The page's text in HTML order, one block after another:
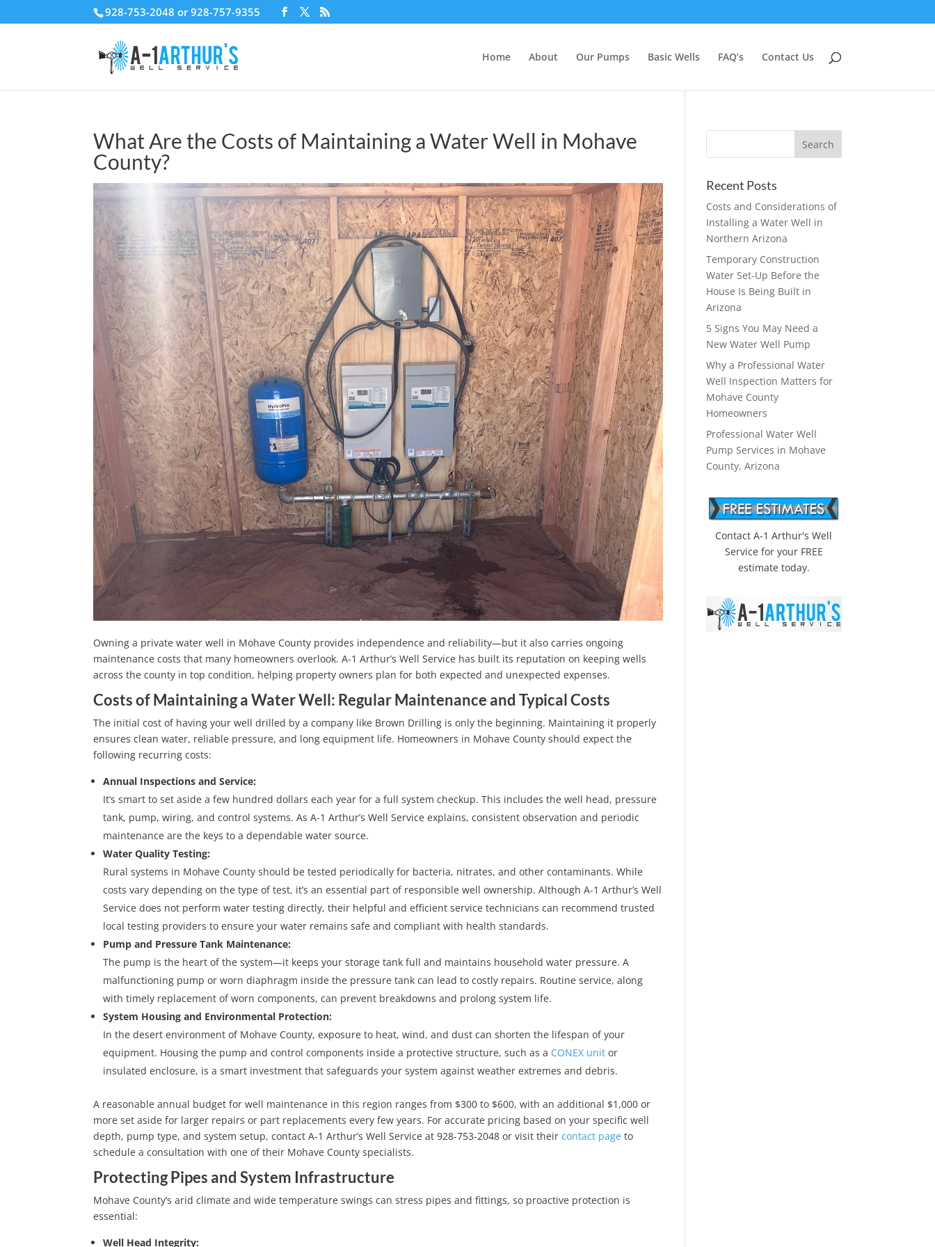
928-753-2048 or 928-757-9355
Home About Our Pumps Basic Wells FAQ’s Contact Us
What Are the Costs of Maintaining a Water Well in Mohave
County?
Owning a private water well in Mohave County provides independence and reliability—but it also carries ongoing
maintenance costs that many homeowners overlook. A-1 Arthur’s Well Service has built its reputation on keeping wells
across the county in top condition, helping property owners plan for both expected and unexpected expenses.
Costs of Maintaining a Water Well: Regular Maintenance and Typical Costs
The initial cost of having your well drilled by a company like Brown Drilling is only the beginning. Maintaining it properly
ensures clean water, reliable pressure, and long equipment life. Homeowners in Mohave County should expect the
following recurring costs:
Annual Inspections and Service:
It’s smart to set aside a few hundred dollars each year for a full system checkup. This includes the well head, pressure
tank, pump, wiring, and control systems. As A-1 Arthur’s Well Service explains, consistent observation and periodic
maintenance are the keys to a dependable water source.
Water Quality Testing:
Rural systems in Mohave County should be tested periodically for bacteria, nitrates, and other contaminants. While
costs vary depending on the type of test, it’s an essential part of responsible well ownership. Although A-1 Arthur’s Well
Service does not perform water testing directly, their helpful and efficient service technicians can recommend trusted
local testing providers to ensure your water remains safe and compliant with health standards.
Pump and Pressure Tank Maintenance:
The pump is the heart of the system—it keeps your storage tank full and maintains household water pressure. A
malfunctioning pump or worn diaphragm inside the pressure tank can lead to costly repairs. Routine service, along
with timely replacement of worn components, can prevent breakdowns and prolong system life.
System Housing and Environmental Protection:
In the desert environment of Mohave County, exposure to heat, wind, and dust can shorten the lifespan of your
equipment. Housing the pump and control components inside a protective structure, such as a CONEX unit or
insulated enclosure, is a smart investment that safeguards your system against weather extremes and debris.
A reasonable annual budget for well maintenance in this region ranges from $300 to $600, with an additional $1,000 or
more set aside for larger repairs or part replacements every few years. For accurate pricing based on your specific well
depth, pump type, and system setup, contact A-1 Arthur’s Well Service at 928-753-2048 or visit theircontact page to
schedule a consultation with one of their Mohave County specialists.
Protecting Pipes and System Infrastructure
Mohave County’s arid climate and wide temperature swings can stress pipes and fittings, so proactive protection is
essential:
Well Head Integrity:
Recent Posts
Costs and Considerations of
Installing a Water Well in
Northern Arizona
Temporary Construction
Water Set-Up Before the
House Is Being Built in
Arizona
5 Signs You May Need a
New Water Well Pump
Why a Professional Water
Well Inspection Matters for
Mohave County
Homeowners
Professional Water Well
Pump Services in Mohave
County, Arizona
Contact A-1 Arthur's Well
Service for your FREE
estimate today.